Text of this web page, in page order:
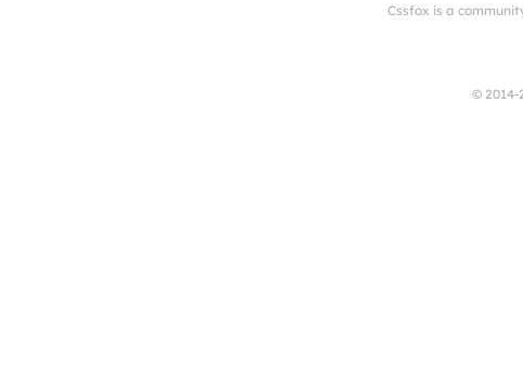
Cssfox is a
©